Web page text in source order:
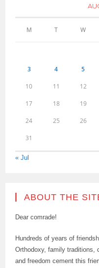
M T W
3 4 5
10 11 12
17 18 19
24 25 26
31
« Jul
ABOUT THE
Dear comrade!
Hundreds of years of
Orthodoxy, family traditions,
and freedom cement this